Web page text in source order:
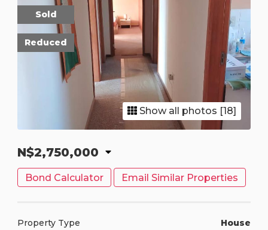
Sold
Reduced
Show all photos [18]
N$2,750,000
Bond Calculator Email Similar Properties
Property Type House